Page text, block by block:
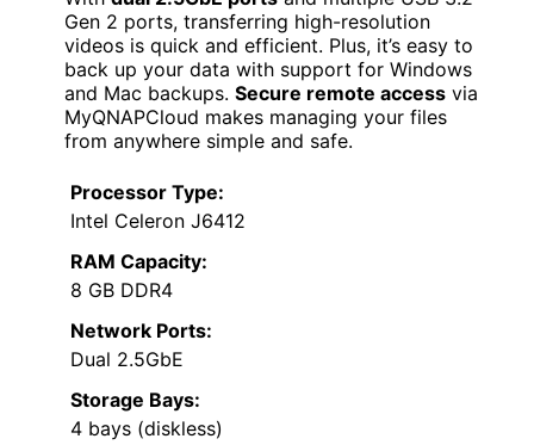
Gen 2 ports, transferring high-resolution
videos is quick and efficient. Plus, it’s easy to
back up your data with support for Windows
and Mac backups. Secure remote access via
MyQNAPCloud makes managing your files
from anywhere simple and safe.
Processor Type:
Intel Celeron J6412
RAM Capacity:
8 GB DDR4
Network Ports:
Dual 2.5GbE
Storage Bays:
4 bays (diskless)